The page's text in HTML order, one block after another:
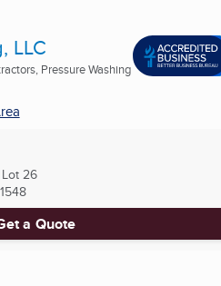
LLC
Pressure Washing
Lot 26
a Quote